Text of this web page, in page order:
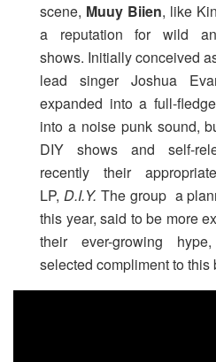
scene, Muuy Biien, like
a reputation for wild
shows. Initially conceived
lead singer Joshua
expanded into a full-
into a noise punk sound,
DIY shows and self-
recently their
LP, D.I.Y. The group a
this year, said to be more
their ever-growing
selected compliment to this